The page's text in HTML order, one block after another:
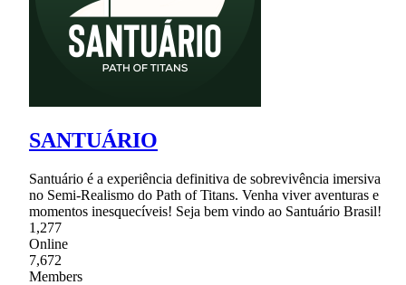
SANTUÁRIO
Santuário é a experiência definitiva de sobrevivência imersiva
no Semi-Realismo do Path of Titans. Venha viver aventuras e
momentos inesquecíveis! Seja bem vindo ao Santuário Brasil!
1,277
Online
7,672
Members